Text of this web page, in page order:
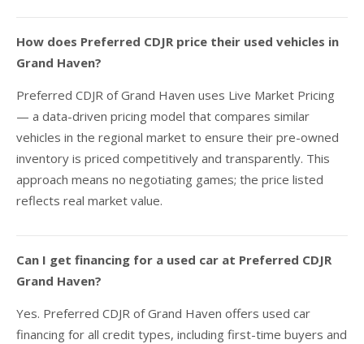
How does Preferred CDJR price their used vehicles in
Grand Haven?
Preferred CDJR of Grand Haven uses Live Market Pricing
— a data-driven pricing model that compares similar
vehicles in the regional market to ensure their pre-owned
inventory is priced competitively and transparently. This
approach means no negotiating games; the price listed
reflects real market value.
Can I get financing for a used car at Preferred CDJR
Grand Haven?
Yes. Preferred CDJR of Grand Haven offers used car
financing for all credit types, including first-time buyers and